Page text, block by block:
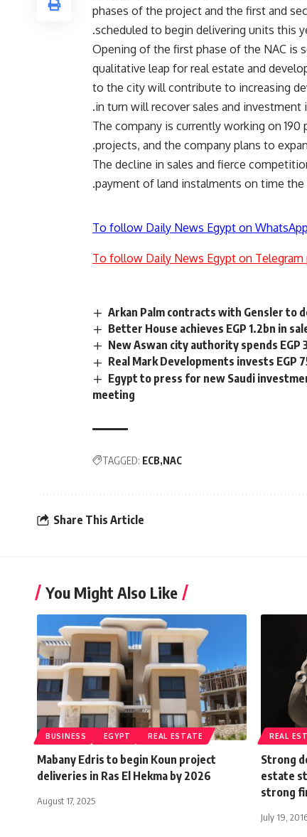
phases of the project and the first and
scheduled to begin delivering units this
“Opening of the first phase of the NAC
qualitative leap for real estate and
to the city will contribute to increasing
in turn will recover sales and investment
The company is currently working on
projects, and the company plans to
The decline in sales and fierce
payment of land instalments on time
To follow Daily News Egypt on
To follow Daily News Egypt on Telegram
Arkan Palm contracts with Gensler to
Better House achieves EGP 1.2bn in
New Aswan city authority spends
Real Mark Developments invests EGP
Egypt to press for new Saudi
meeting
TAGGED: ECB NAC
Share This Article
You Might Also Like
BUSINESS EGYPT REAL ESTATE
Mabany Edris to begin Koun project
deliveries in Ras El Hekma by 2026
August 17, 2025
REAL
Strong
estate
strong
July 19,